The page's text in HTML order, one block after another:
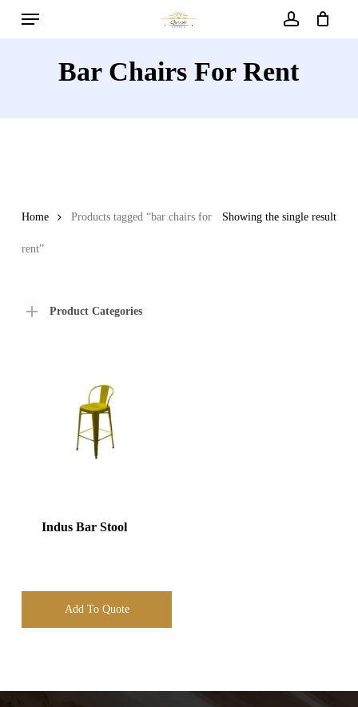
Menu
Bar Chairs For Rent
Showing the single result
Home Products tagged “bar chairs for
rent”
Product Categories
Indus Bar Stool
Add To Quote